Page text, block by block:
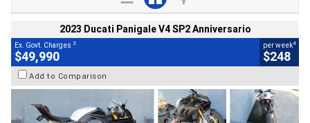
2023 Ducati Panigale V4 SP2 Anniversario
Ex. Govt. Charges 2
$49,990
per week4
$248
Add to Comparison